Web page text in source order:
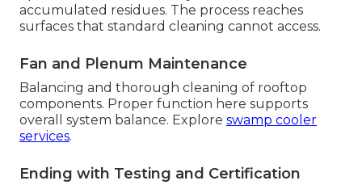
accumulated residues. The process reaches
surfaces that standard cleaning cannot access.
Fan and Plenum Maintenance
Balancing and thorough cleaning of rooftop
components. Proper function here supports
overall system balance. Explore swamp cooler
services.
Ending with Testing and Certification